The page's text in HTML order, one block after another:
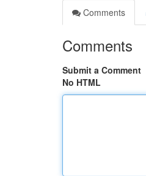
Comments
Comments
Submit a Comment
No HTML